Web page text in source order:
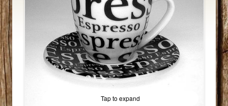
Tap to expand